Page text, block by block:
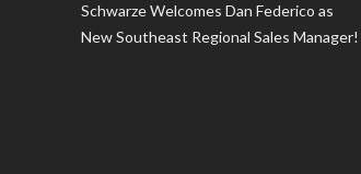
Schwarze Welcomes Dan Federico as
New Southeast Regional Sales Manager!